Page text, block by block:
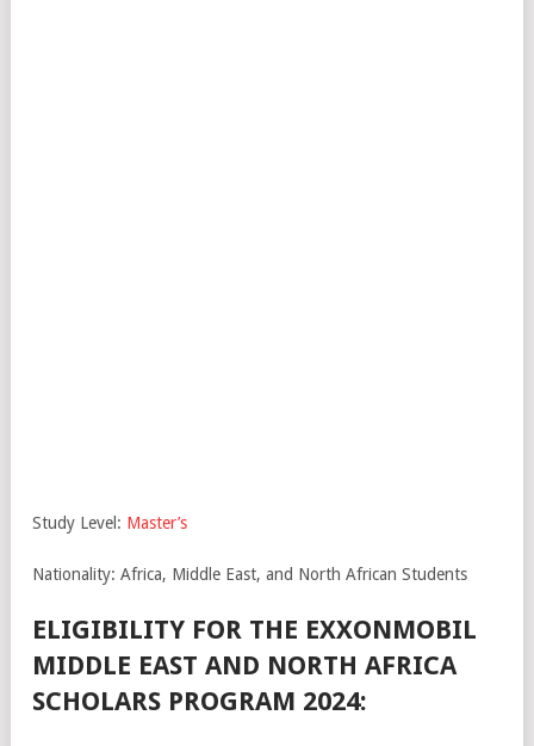
Study Level: Master’s
Nationality: Africa, Middle East, and North African Students
ELIGIBILITY FOR THE EXXONMOBIL
MIDDLE EAST AND NORTH AFRICA
SCHOLARS PROGRAM 2024: